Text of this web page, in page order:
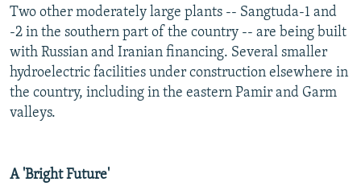
Two other moderately large plants -- Sangtuda-1 and
-2 in the southern part of the country -- are being built
with Russian and Iranian financing. Several smaller
hydroelectric facilities under construction elsewhere in
the country, including in the eastern Pamir and Garm
valleys.
A 'Bright Future'